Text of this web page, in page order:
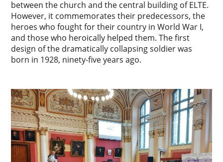
between the church and the central building of ELTE.
However, it commemorates their predecessors, the
heroes who fought for their country in World War I,
and those who heroically helped them. The first
design of the dramatically collapsing soldier was
born in 1928, ninety-five years ago.